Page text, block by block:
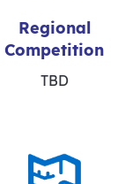
Regional
Competition
TBD